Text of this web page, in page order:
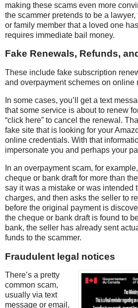
making these scams even more
the scammer pretends to be a
or family member that a loved one
requires immediate bail money.
Fake Renewals, Refunds,
These include fake subscription
and overpayment schemes on online
In some cases, you’ll get a text
that some service is about to renew
“click here” to cancel the renewal.
fake site that is looking for your
online credentials. With that
impersonate you and perhaps your
In an overpayment scam, for
cheque or bank draft for more than
say it was a mistake or was intended
charges, and then asks the seller to
before the original payment is
the cheque or bank draft is found to
bank, the seller has already sent
funds to the scammer.
Fraudulent legal notices
There’s a pretty
common scam,
usually via text
message or email,